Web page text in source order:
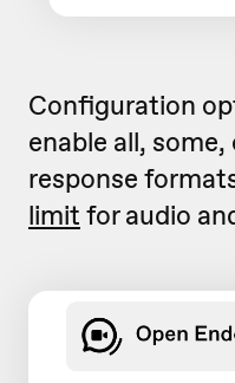
Configuration
enable all,
response
limit for audio